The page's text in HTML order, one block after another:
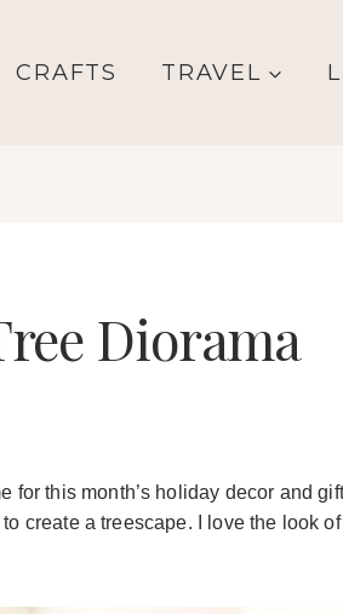
CRAFTS TRAVEL
Diorama
for this month’s holiday decor and
create a treescape. I love the look of